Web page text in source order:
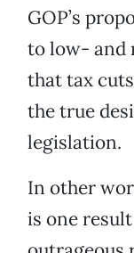
GOP’s
to low- and
that tax
the true
legislation.
In other
is one